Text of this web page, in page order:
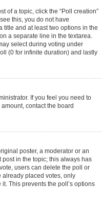
of a topic, click the “Poll creation”
this, you do not have
title and at least two options in the
a separate line in the textarea.
select during voting under
(0 for infinite duration) and lastly
If you feel you need to
contact the board
poster, a moderator or an
post in the topic; this always has
users can delete the poll or
already placed votes, only
This prevents the poll’s options